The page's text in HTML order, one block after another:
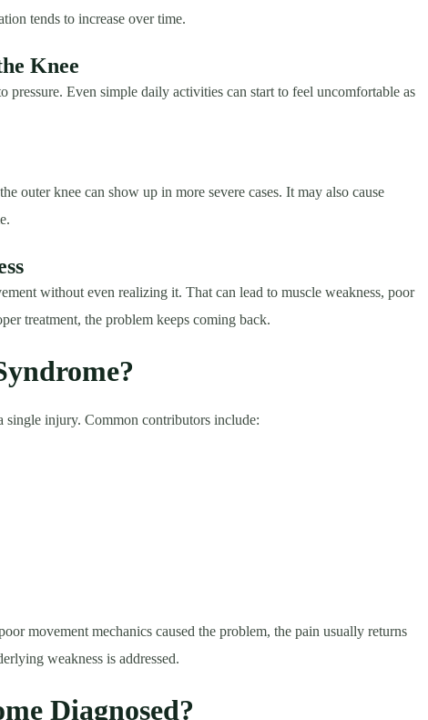
tends to increase over time.
Knee
pressure. Even simple daily activities can start to feel uncomfortable as
outer knee can show up in more severe cases. It may also cause
without even realizing it. That can lead to muscle weakness, poor
treatment, the problem keeps coming back.
single injury. Common contributors include:
movement mechanics caused the problem, the pain usually returns
weakness is addressed.
Diagnosed?